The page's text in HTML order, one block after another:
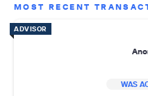
MOST RECENT
ADVISOR
WAS